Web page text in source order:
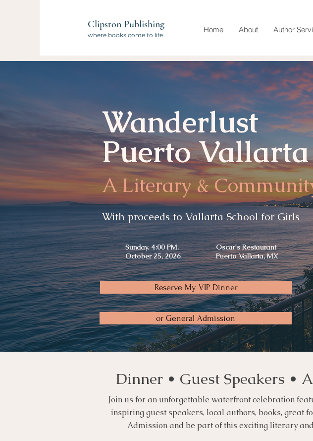
Clipston Publishing
where books come to life
Home About Author
Wanderlust
Puerto
A Literary &
With proceeds to Vallarta School for Girls
Sunday. 4:00 PM.
October 25, 2026
Oscar's Restaurant
Puerto Vallarta, MX
Reserve My VIP Dinner
or General Admission
Dinner • Guest Speakers •
Join us for an unforgettable waterfront celebration
inspiring guest speakers, local authors, books, great
Admission and be part of this exciting literary